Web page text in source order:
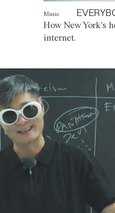
Music
How New York's
internet.